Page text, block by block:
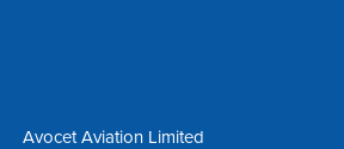
Avocet Aviation Limited